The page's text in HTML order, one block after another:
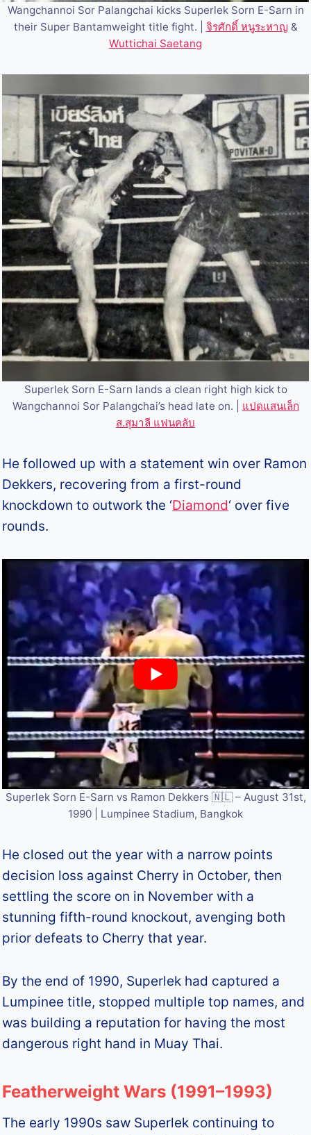
Wangchannoi Sor Palangchai kicks Superlek Sorn E-Sarn in
their Super Bantamweight title fight. | จิรศักดิ์ หนูระหาญ &
Wuttichai Saetang
Superlek Sorn E-Sarn lands a clean right high kick to
Wangchannoi Sor Palangchai’s head late on. | แปดแสนเล็ก
ส.สุมาลี แฟนคลับ
He followed up with a statement win over Ramon
Dekkers, recovering from a first-round
knockdown to outwork the ‘Diamond‘ over five
rounds.
Superlek Sorn E-Sarn vs Ramon Dekkers 🇳🇱 – August 31st,
1990 | Lumpinee Stadium, Bangkok
He closed out the year with a narrow points
decision loss against Cherry in October, then
settling the score on in November with a
stunning fifth-round knockout, avenging both
prior defeats to Cherry that year.
By the end of 1990, Superlek had captured a
Lumpinee title, stopped multiple top names, and
was building a reputation for having the most
dangerous right hand in Muay Thai.
Featherweight Wars (1991–1993)
The early 1990s saw Superlek continuing to